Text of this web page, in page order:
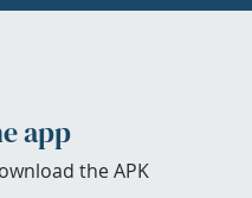
app
the APK